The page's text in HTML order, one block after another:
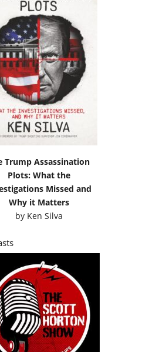
Trump Assassination
Plots: What the
Missed and
Why it Matters
by Ken Silva